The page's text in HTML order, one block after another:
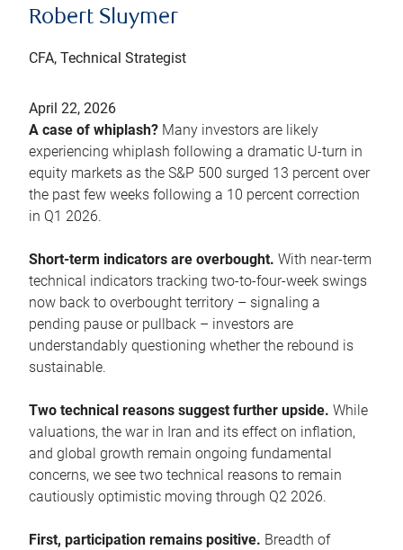
Robert Sluymer
CFA, Technical Strategist
April 22, 2026
A case of whiplash? Many investors are likely
experiencing whiplash following a dramatic U-turn in
equity markets as the S&P 500 surged 13 percent over
the past few weeks following a 10 percent correction
in Q1 2026.
Short-term indicators are overbought. With near-term
technical indicators tracking two-to-four-week swings
now back to overbought territory – signaling a
pending pause or pullback – investors are
understandably questioning whether the rebound is
sustainable.
Two technical reasons suggest further upside. While
valuations, the war in Iran and its effect on inflation,
and global growth remain ongoing fundamental
concerns, we see two technical reasons to remain
cautiously optimistic moving through Q2 2026.
First, participation remains positive. Breadth of